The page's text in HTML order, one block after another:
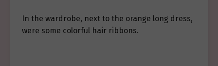
In the wardrobe, next to the orange long dress,
were some colorful hair ribbons.